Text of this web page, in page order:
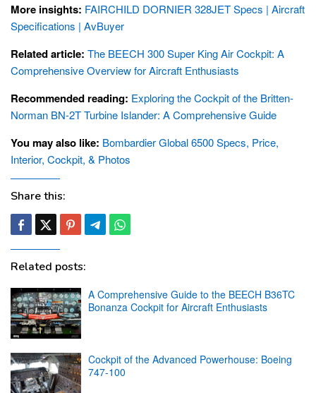
More insights: FAIRCHILD DORNIER 328JET Specs | Aircraft
Specifications | AvBuyer
Related article: The BEECH 300 Super King Air Cockpit: A
Comprehensive Overview for Aircraft Enthusiasts
Recommended reading: Exploring the Cockpit of the Britten-
Norman BN-2T Turbine Islander: A Comprehensive Guide
You may also like: Bombardier Global 6500 Specs, Price,
Interior, Cockpit, & Photos
Share this:
Related posts:
A Comprehensive Guide to the BEECH B36TC
Bonanza Cockpit for Aircraft Enthusiasts
Cockpit of the Advanced Powerhouse: Boeing
747-100